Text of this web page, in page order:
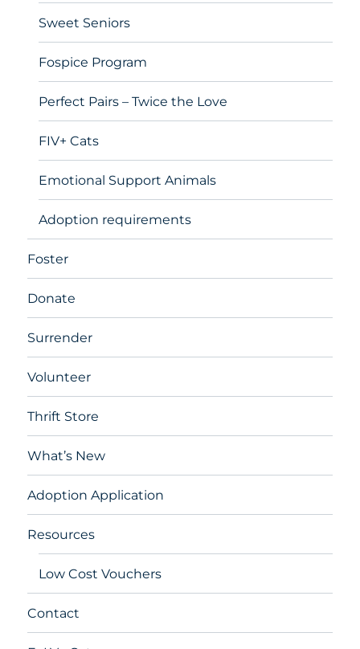
Sweet Seniors
Fospice Program
Perfect Pairs – Twice the Love
FIV+ Cats
Emotional Support Animals
Adoption requirements
Foster
Donate
Surrender
Volunteer
Thrift Store
What’s New
Adoption Application
Resources
Low Cost Vouchers
Contact